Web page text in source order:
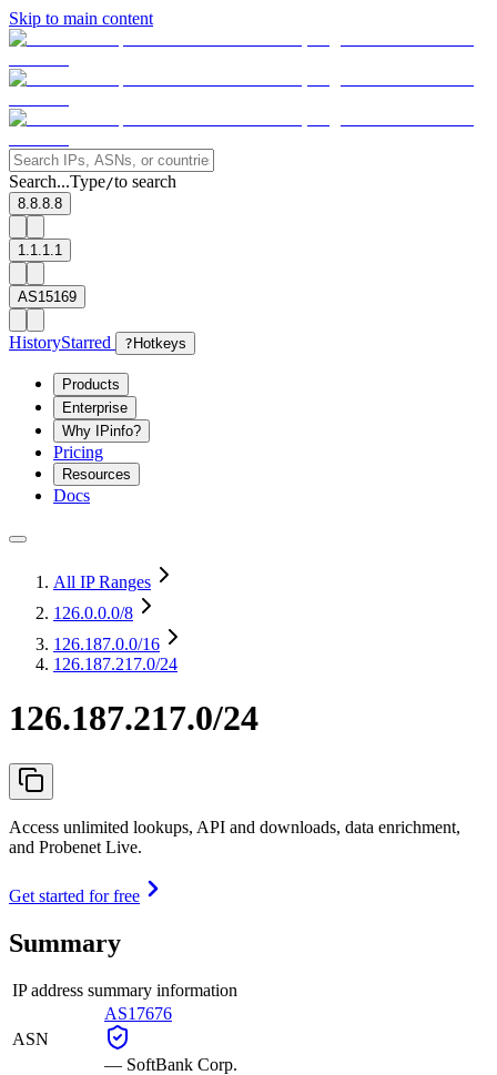
Skip to main content
Search...Type/to search
8.8.8.8
1.1.1.1
AS15169
HistoryStarred ? Hotkeys
Products
Enterprise
Why IPinfo?
Pricing
Resources
Docs
All IP Ranges
126.0.0.0/8
126.187.0.0/16
126.187.217.0/24
126.187.217.0/24
Access unlimited lookups, API and downloads, data enrichment,
and Probenet Live.
Get started for free
Summary
IP address summary information
ASN
AS17676
— SoftBank Corp.